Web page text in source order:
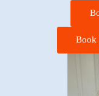
Book